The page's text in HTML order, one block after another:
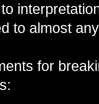
to almost
for